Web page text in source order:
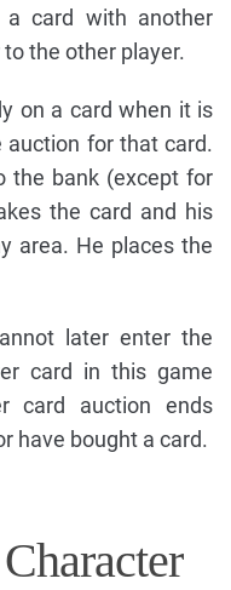
card with another
the other player.
on a card when it is
auction for that card.
the bank (except for
the card and his
area. He places the
later enter the
card in this game
card auction ends
have bought a card.